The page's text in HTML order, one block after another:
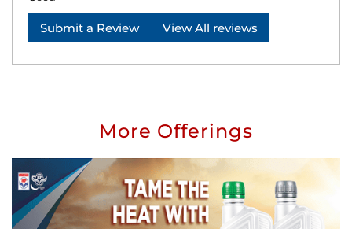
Submit a Review View All reviews
More Offerings